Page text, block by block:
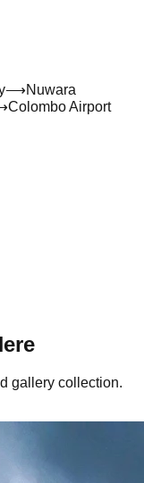
⟶Nuwara
Colombo Airport
gallery collection.